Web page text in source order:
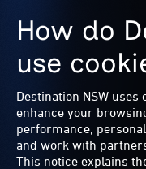
How do
use
Destination NSW
enhance your
performance,
and work with
This notice explains